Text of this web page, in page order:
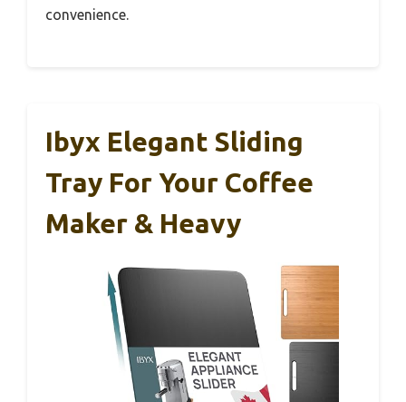
convenience.
Ibyx Elegant Sliding
Tray For Your Coffee
Maker & Heavy